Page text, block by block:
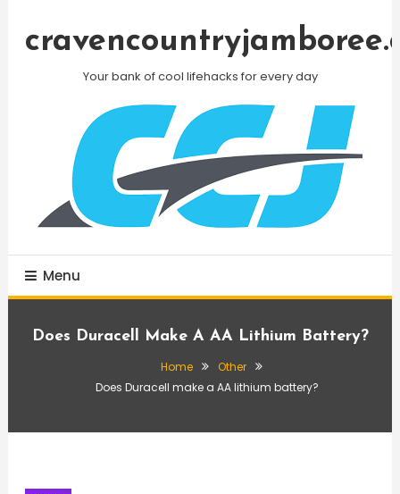
Your bank of cool lifehacks for every day
Menu
Does Duracell Make A AA Lithium Battery?
Home
Other
Does Duracell make a AA lithium battery?